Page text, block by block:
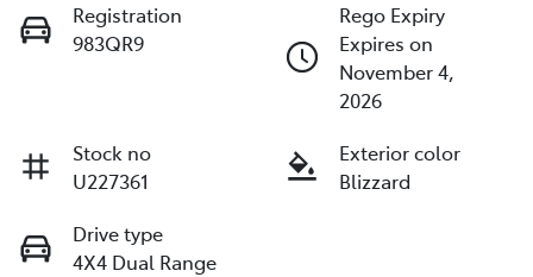
Registration
983QR9
Rego Expiry
Expires on
November 4,
2026
Stock no
U227361
Exterior color
Blizzard
Drive type
4X4 Dual Range